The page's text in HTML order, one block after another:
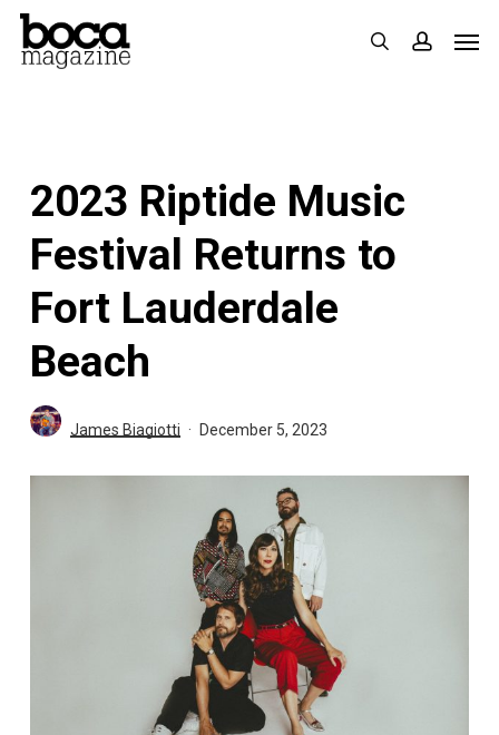
Skip
search
2023 Riptide Music
Festival Returns to
Fort Lauderdale
Beach
James Biagiotti December 5, 2023